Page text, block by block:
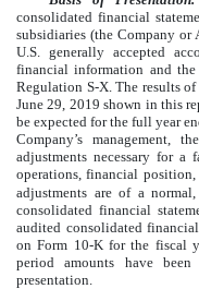
consolidated financial
subsidiaries (the Company or
U.S. generally accepted
financial information and
Regulation S-X. The results
June 29, 2019 shown in this
be expected for the full year
Company’s management,
adjustments necessary for a
operations, financial position,
adjustments are of a
consolidated financial
audited consolidated
on Form 10-K for the fiscal
period amounts have
presentation.